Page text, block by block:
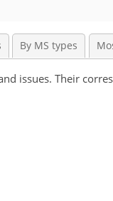
By MS types
issues. Their